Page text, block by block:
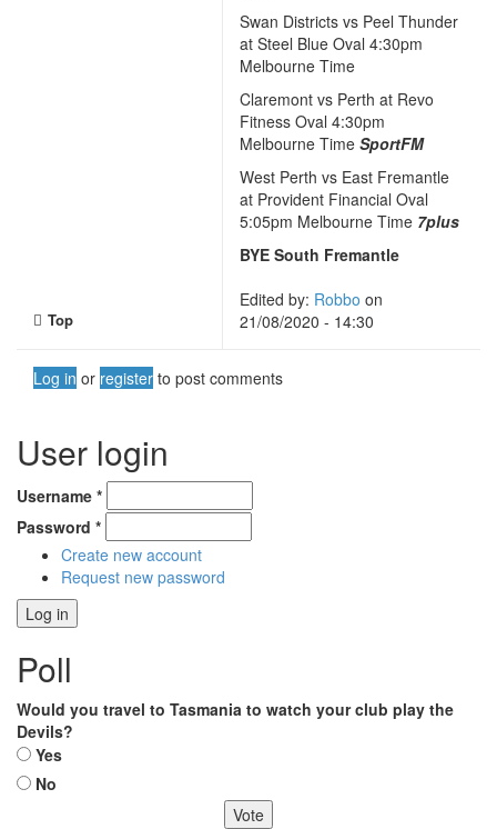
Swan Districts vs Peel Thunder
at Steel Blue Oval 4:30pm
Melbourne Time
Claremont vs Perth at Revo
Fitness Oval 4:30pm
Melbourne Time SportFM
West Perth vs East Fremantle
at Provident Financial Oval
5:05pm Melbourne Time 7plus
BYE South Fremantle
Edited by: Robbo on
21/08/2020 - 14:30
Top
Log in or register to post comments
User login
Username *
Password *
Create new account
Request new password
Poll
Would you travel to Tasmania to watch your club play the
Devils?
Choices
Yes
No